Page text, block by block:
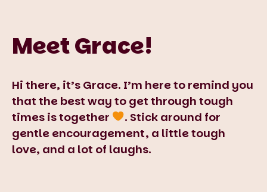
Meet Grace!
Hi there, it’s Grace. I’m here to remind you
that the best way to get through tough
times is together
. Stick around for
gentle encouragement, a little tough
love, and a lot of laughs.